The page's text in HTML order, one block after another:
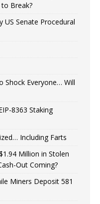
to Break?
US Senate Procedural
Shock Everyone… Will
8363 Staking
Including Farts
Million in Stolen
Out Coming?
Miners Deposit 581